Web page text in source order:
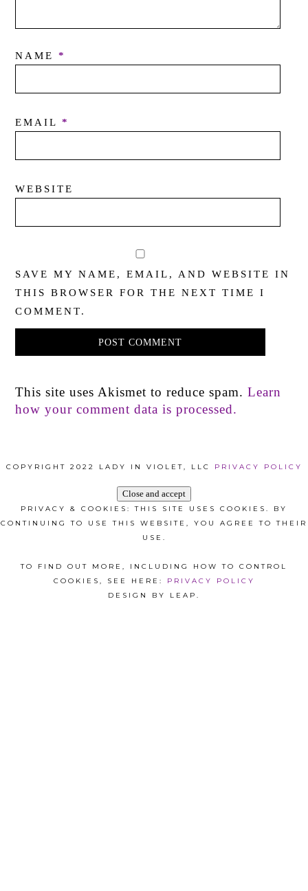
NAME *
EMAIL *
WEBSITE
SAVE MY NAME, EMAIL, AND WEBSITE IN
THIS BROWSER FOR THE NEXT TIME I
COMMENT.
This site uses Akismet to reduce spam. Learn
how your comment data is processed.
COPYRIGHT 2022 LADY IN VIOLET, LLC PRIVACY POLICY
PRIVACY & COOKIES: THIS SITE USES COOKIES. BY
CONTINUING TO USE THIS WEBSITE, YOU AGREE TO THEIR
USE.
TO FIND OUT MORE, INCLUDING HOW TO CONTROL
COOKIES, SEE HERE:
PRIVACY POLICY
DESIGN BY LEAP.